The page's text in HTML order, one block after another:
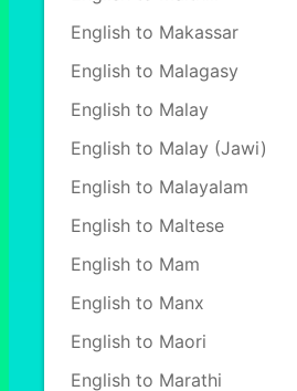
English to Makassar
English to Malagasy
English to Malay
English to Malay (Jawi)
English to Malayalam
English to Maltese
English to Mam
English to Manx
English to Maori
English to Marathi